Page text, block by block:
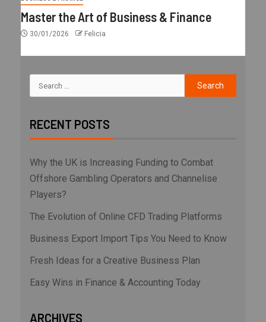
Master the Art of Business & Finance
30/01/2026 Felicia
RECENT POSTS
Why the UK is Increasing Funding to Combat
Offshore Gambling Operators and Channelise
Players?
The Evolution of Online CFD Trading Platforms
Business Export Import Tips You Need to Know
Fresh Ideas for a Creative Business Plan
Easy Wins in Finance & Accounting Today
ARCHIVES